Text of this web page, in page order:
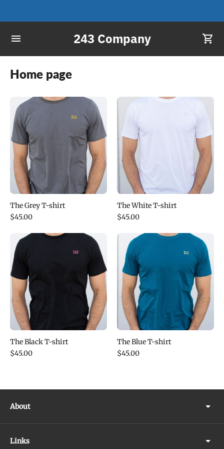
243 Company
Home page
The Grey T-shirt
$45.00
The White T-shirt
$45.00
The Black T-shirt
$45.00
The Blue T-shirt
$45.00
About
Links